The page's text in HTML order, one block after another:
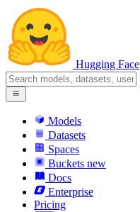
Hugging Face
Models
Datasets
Spaces
Buckets new
Docs
Enterprise
Pricing